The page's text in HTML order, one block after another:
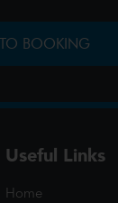
BOOKING
Useful Links
Home